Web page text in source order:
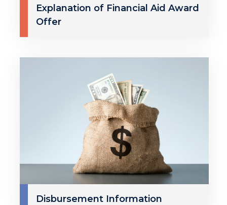
Explanation of Financial Aid Award
Offer
Disbursement Information